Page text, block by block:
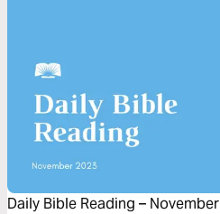
Daily Bible Reading –